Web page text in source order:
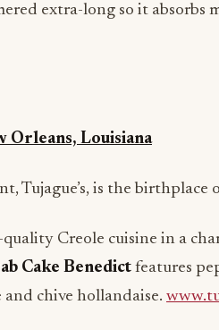
extra-long so it absorbs
Orleans, Louisiana
Tujague’s, is the
Creole cuisine in a
Cake Benedict features
and chive hollandaise.